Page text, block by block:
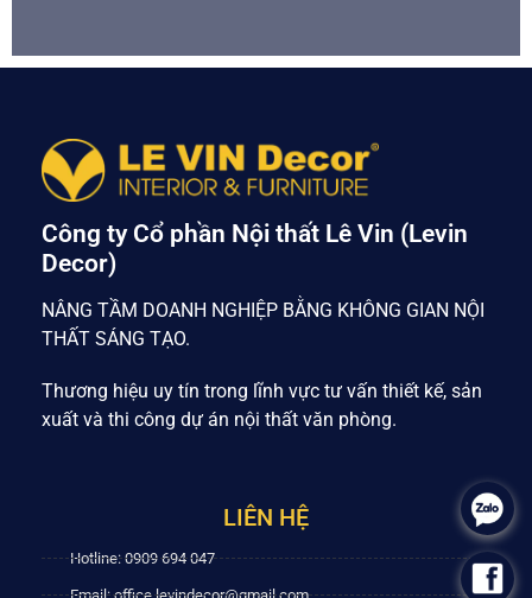
Công ty Cổ phần Nội thất Lê Vin (Levin
Decor)
NÂNG TẦM DOANH NGHIỆP BẰNG KHÔNG GIAN NỘI
THẤT SÁNG TẠO.
Thương hiệu uy tín trong lĩnh vực tư vấn thiết kế, sản
xuất và thi công dự án nội thất văn phòng.
LIÊN HỆ
Hotline: 0909 694 047
.
.